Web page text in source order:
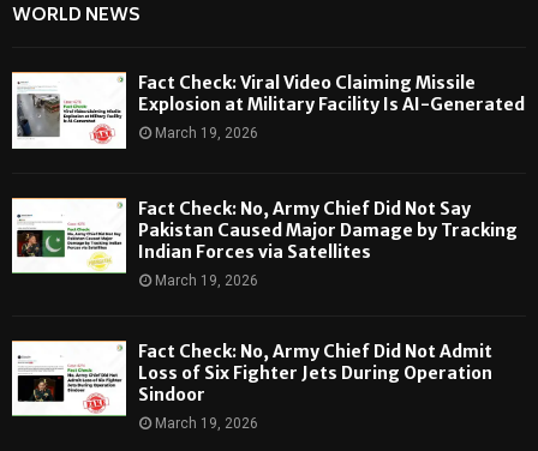
WORLD NEWS
Fact Check: Viral Video Claiming Missile
Explosion at Military Facility Is AI-Generated
March 19, 2026
Fact Check: No, Army Chief Did Not Say
Pakistan Caused Major Damage by Tracking
Indian Forces via Satellites
March 19, 2026
Fact Check: No, Army Chief Did Not Admit
Loss of Six Fighter Jets During Operation
Sindoor
March 19, 2026